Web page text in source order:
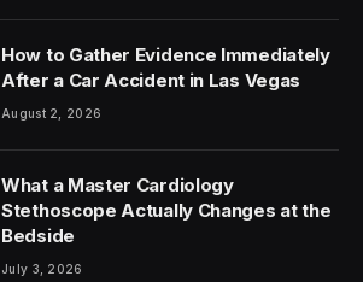
How to Gather Evidence Immediately
After a Car Accident in Las Vegas
August 2, 2026
What a Master Cardiology
Stethoscope Actually Changes at the
Bedside
July 3, 2026